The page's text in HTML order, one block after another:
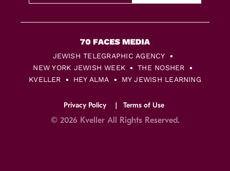
JEWISH TELEGRAPHIC AGENCY
NEW YORK JEWISH WEEK
THE NOSHER
KVELLER
HEY ALMA MY JEWISH LEARNING
Privacy Policy Terms of Use
© 2026 Kveller All Rights Reserved.